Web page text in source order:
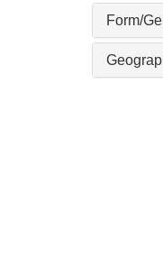
Form/